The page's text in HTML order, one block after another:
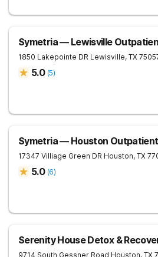
Symetria — Lewisville
1850 Lakepointe DR Lewisville, TX
5.0 (5)
Symetria — Houston
17347 Villiage Green DR Houston, TX
5.0 (6)
Serenity House Detox &
9714 South Gessner Road Houston, TX